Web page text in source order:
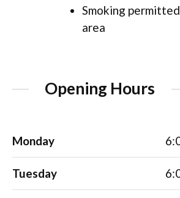
Smoking
area
Opening Hours
Monday
Tuesday